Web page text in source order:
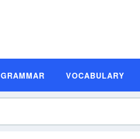
GRAMMAR VOCABULARY